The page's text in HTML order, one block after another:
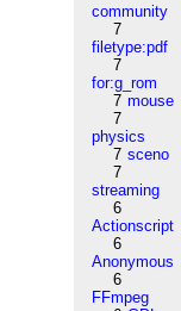
community
7
filetype:pdf
7
for:g_rom
7 mouse
7
physics
7 sceno
7
streaming
6
Actionscript
6
Anonymous
6
FFmpeg